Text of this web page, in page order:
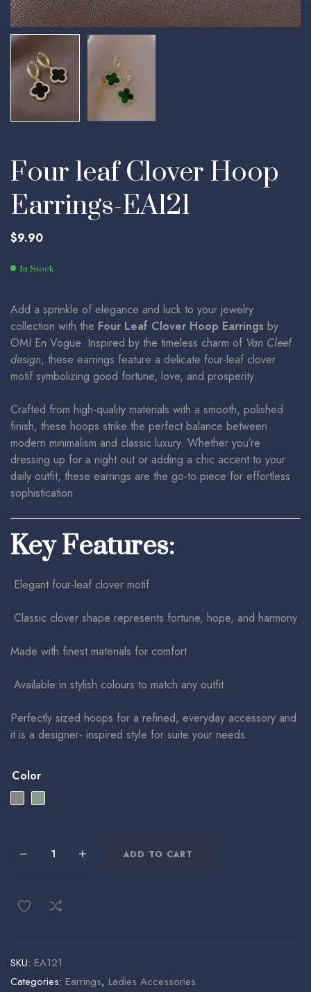
Four leaf Clover Hoop
Earrings-EA121
$9.90
In Stock
Add a sprinkle of elegance and luck to your jewelry
collection with the Four Leaf Clover Hoop Earrings by
OMI En Vogue. Inspired by the timeless charm of Van Cleef
design, these earrings feature a delicate four-leaf clover
motif symbolizing good fortune, love, and prosperity.
Crafted from high-quality materials with a smooth, polished
finish, these hoops strike the perfect balance between
modern minimalism and classic luxury. Whether you’re
dressing up for a night out or adding a chic accent to your
daily outfit, these earrings are the go-to piece for effortless
sophistication.
Key Features:
Elegant four-leaf clover motif
Classic clover shape represents fortune, hope, and harmony
Made with finest materials for comfort
Available in stylish colours to match any outfit
Perfectly sized hoops for a refined, everyday accessory and
it is a designer- inspired style for suite your needs.
Color
ADD TO CART
SKU: EA121
Categories: Earrings, Ladies Accessories